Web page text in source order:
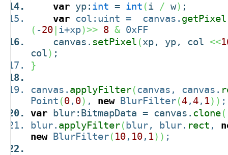
var yp: int = int (i / w) ;
var col:uint = canvas. getPixel
( -20 i+xp)>> 8 & 0xFF
canvas. setPixel (xp, yp, col <<
col) ;
}
canvas. applyFilter(canvas, canvas.
Point (0, 0) , newBlurFilter(4, 4, 1) ) ;
var blur:BitmapData = canvas. clone(
blur. applyFilter( blur, blur. rect ,
newBlurFilter( 10, 10, 1) ) ;